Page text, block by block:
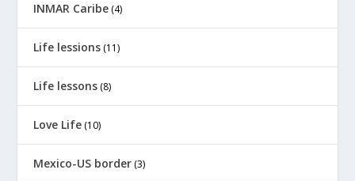
INMAR Caribe (4)
Life lessions (11)
Life lessons (8)
Love Life (10)
Mexico-US border (3)